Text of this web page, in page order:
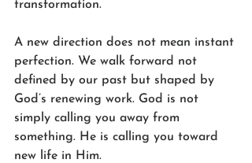
transformation.
A new direction does not mean instant
perfection. We walk forward not
defined by our past but shaped by
God’s renewing work. God is not
simply calling you away from
something. He is calling you toward
new life in Him.